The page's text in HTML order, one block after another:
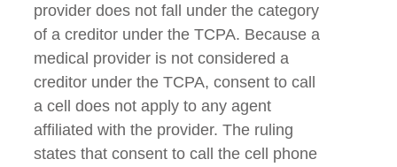
provider does not fall under the category
of a creditor under the TCPA. Because a
medical provider is not considered a
creditor under the TCPA, consent to call
a cell does not apply to any agent
affiliated with the provider. The ruling
states that consent to call the cell phone